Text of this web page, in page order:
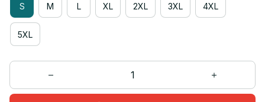
S M L XL 2XL 3XL 4XL
5XL